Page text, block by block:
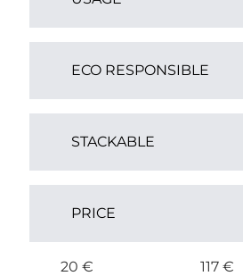
Outdoor (2)
ECO RESPONSIBLE
Yes (2)
STACKABLE
Yes (3)
PRICE
20 € 117 €